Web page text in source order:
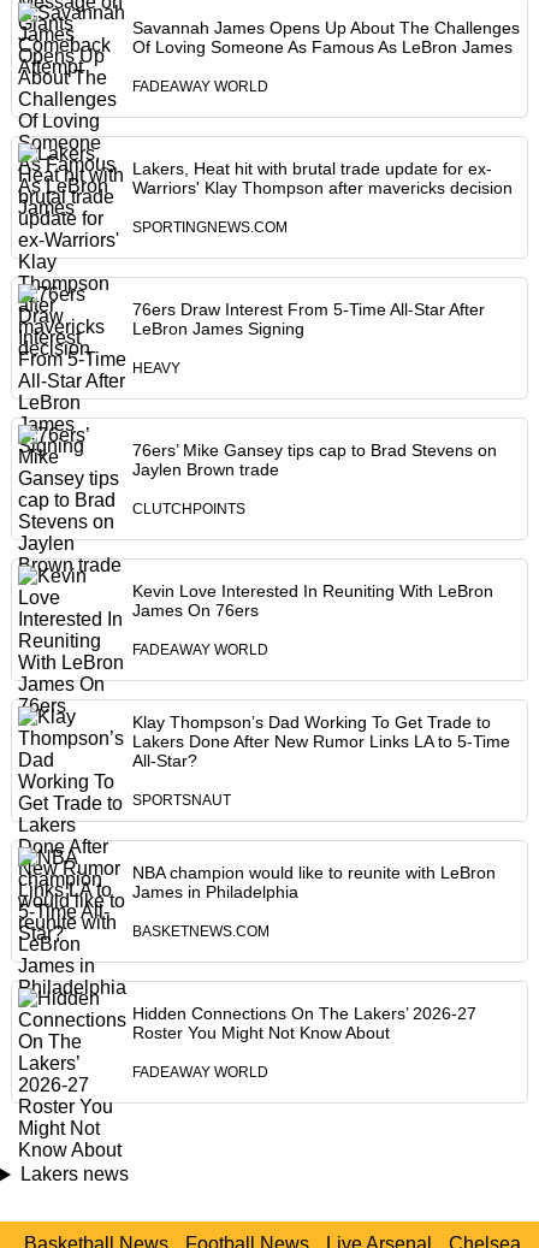
Savannah James Opens Up About The Challenges
Of Loving Someone As Famous As LeBron James
FADEAWAY WORLD
Lakers, Heat hit with brutal trade update for ex-
Warriors' Klay Thompson after mavericks decision
SPORTINGNEWS.COM
76ers Draw Interest From 5-Time All-Star After
LeBron James Signing
HEAVY
76ers’ Mike Gansey tips cap to Brad Stevens on
Jaylen Brown trade
CLUTCHPOINTS
Kevin Love Interested In Reuniting With LeBron
James On 76ers
FADEAWAY WORLD
Klay Thompson’s Dad Working To Get Trade to
Lakers Done After New Rumor Links LA to 5-Time
All-Star?
SPORTSNAUT
NBA champion would like to reunite with LeBron
James in Philadelphia
BASKETNEWS.COM
Hidden Connections On The Lakers’ 2026-27
Roster You Might Not Know About
FADEAWAY WORLD
Lakers news